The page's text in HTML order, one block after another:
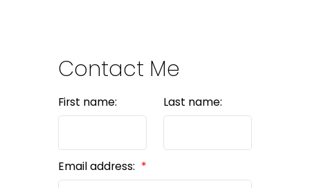
Contact Me
First name: Last name:
Email address: